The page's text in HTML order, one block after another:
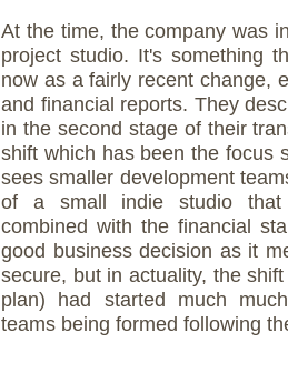
At the time, the company was
project studio. It's something
now as a fairly recent change,
and financial reports. They
in the second stage of their
shift which has been the focus
sees smaller development
of a small indie studio that
combined with the financial
good business decision as it
secure, but in actuality, the
plan) had started much
teams being formed following